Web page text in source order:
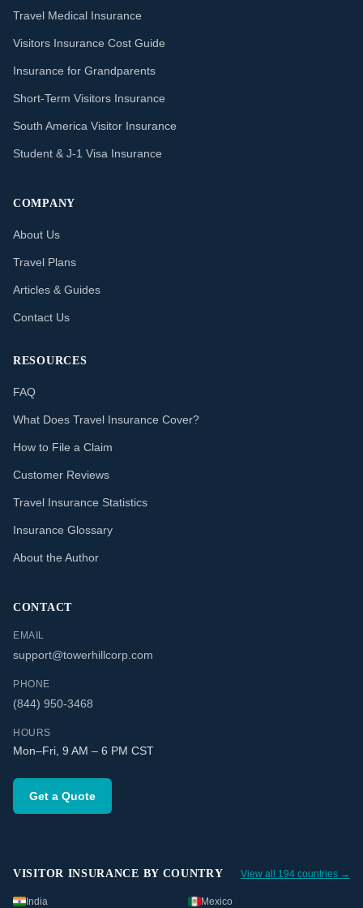
Travel Medical Insurance
Visitors Insurance Cost Guide
Insurance for Grandparents
Short-Term Visitors Insurance
South America Visitor Insurance
Student & J-1 Visa Insurance
COMPANY
About Us
Travel Plans
Articles & Guides
Contact Us
RESOURCES
FAQ
What Does Travel Insurance Cover?
How to File a Claim
Customer Reviews
Travel Insurance Statistics
Insurance Glossary
About the Author
CONTACT
EMAIL
support@towerhillcorp.com
PHONE
(844) 950-3468
HOURS
Mon–Fri, 9 AM – 6 PM CST
Get a Quote
VISITOR INSURANCE BY COUNTRY View all 194 countries →
India
Mexico